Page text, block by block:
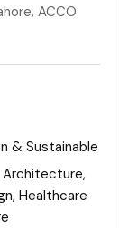
ACCO
& Sustainable
Architecture,
, Healthcare